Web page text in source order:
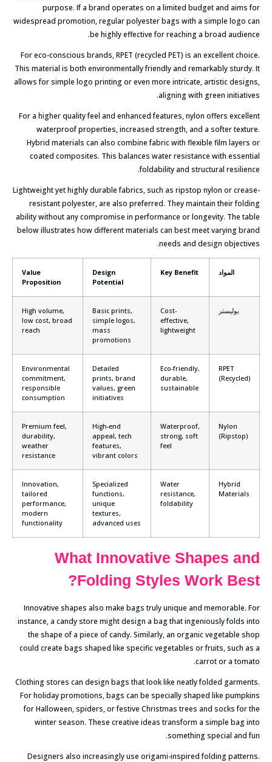
purpose. If a brand operates on a limited budget and aims for
widespread promotion, regular polyester bags with a simple logo can
be highly effective for reaching a broad audience.
For eco-conscious brands, RPET (recycled PET) is an excellent choice.
This material is both environmentally friendly and remarkably sturdy. It
allows for simple logo printing or even more intricate, artistic designs,
aligning with green initiatives.
For a higher quality feel and enhanced features, nylon offers excellent
waterproof properties, increased strength, and a softer texture.
Hybrid materials can also combine fabric with flexible film layers or
coated composites. This balances water resistance with essential
foldability and structural resilience.
Lightweight yet highly durable fabrics, such as ripstop nylon or crease-
resistant polyester, are also preferred. They maintain their folding
ability without any compromise in performance or longevity. The table
below illustrates how different materials can best meet varying brand
needs and design objectives.
المواد Key Benefit
Design
Potential
Value
Proposition
بوليستر
Cost-
effective,
lightweight
Basic prints,
simple logos,
mass
promotions
High volume,
low cost, broad
reach
RPET
(Recycled)
Eco-friendly,
durable,
sustainable
Detailed
prints, brand
values, green
initiatives
Environmental
commitment,
responsible
consumption
Nylon
(Ripstop)
Waterproof,
strong, soft
feel
High-end
appeal, tech
features,
vibrant colors
Premium feel,
durability,
weather
resistance
Hybrid
Materials
Water
resistance,
foldability
Specialized
functions,
unique
textures,
advanced uses
Innovation,
tailored
performance,
modern
functionality
What Innovative Shapes and
Folding Styles Work Best?
Innovative shapes also make bags truly unique and memorable. For
instance, a candy store might design a bag that ingeniously folds into
the shape of a piece of candy. Similarly, an organic vegetable shop
could create bags shaped like specific vegetables or fruits, such as a
carrot or a tomato.
Clothing stores can design bags that look like neatly folded garments.
For holiday promotions, bags can be specially shaped like pumpkins
for Halloween, spiders, or festive Christmas trees and socks for the
winter season. These creative ideas transform a simple bag into
something special and fun.
Designers also increasingly use origami-inspired folding patterns.